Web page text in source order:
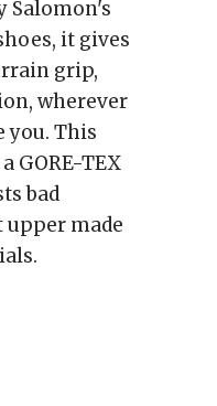
Salomon's
it gives
grip,
wherever
you. This
GORE-TEX
bad
upper made